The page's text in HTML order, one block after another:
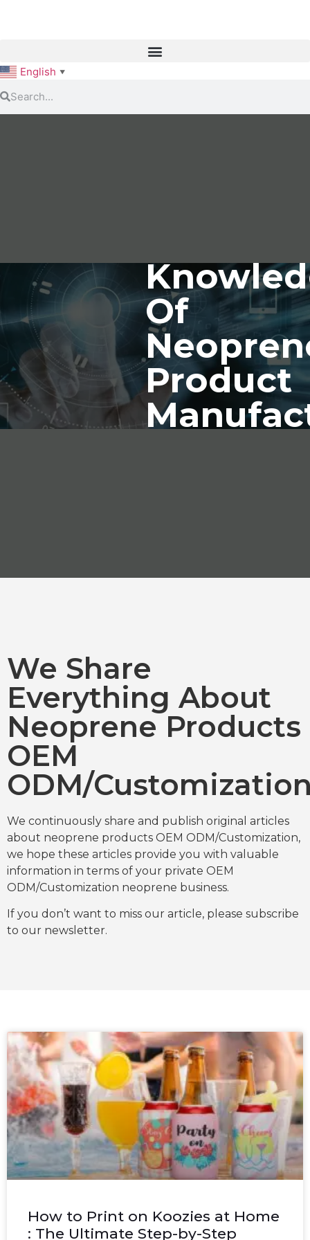
English ▼
Of
Product
We Share
Everything About
Neoprene Products
OEM
ODM/
We continuously share and publish original articles
about neoprene products OEM ODM/Customization,
we hope these articles provide you with valuable
information in terms of your private OEM
ODM/Customization neoprene business.
If you don’t want to miss our article, please subscribe
to our newsletter.
How to Print on Koozies at Home
: The Ultimate Step-by-Step